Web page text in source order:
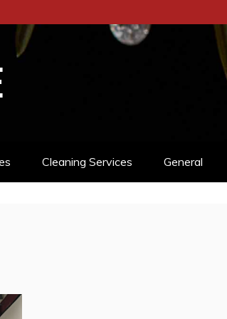
Cleaning Services General